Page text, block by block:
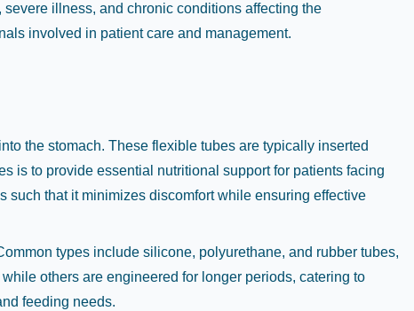
illness, and chronic conditions affecting the
involved in patient care and management.
the stomach. These flexible tubes are typically inserted
is to provide essential nutritional support for patients facing
that it minimizes discomfort while ensuring effective
types include silicone, polyurethane, and rubber tubes,
others are engineered for longer periods, catering to
feeding needs.